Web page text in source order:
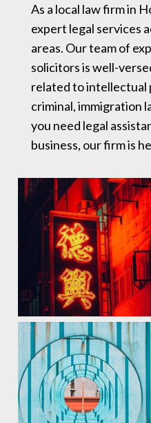
As a local law firm in
expert legal services
areas. Our team of
solicitors is well-
related to intellectual
criminal, immigration
you need legal
business, our firm is